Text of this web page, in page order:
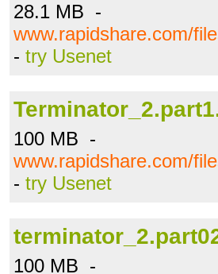
28.1 MB -
www.rapidshare.com/
- try Usenet
100 MB -
www.rapidshare.com/
- try Usenet
100 MB -